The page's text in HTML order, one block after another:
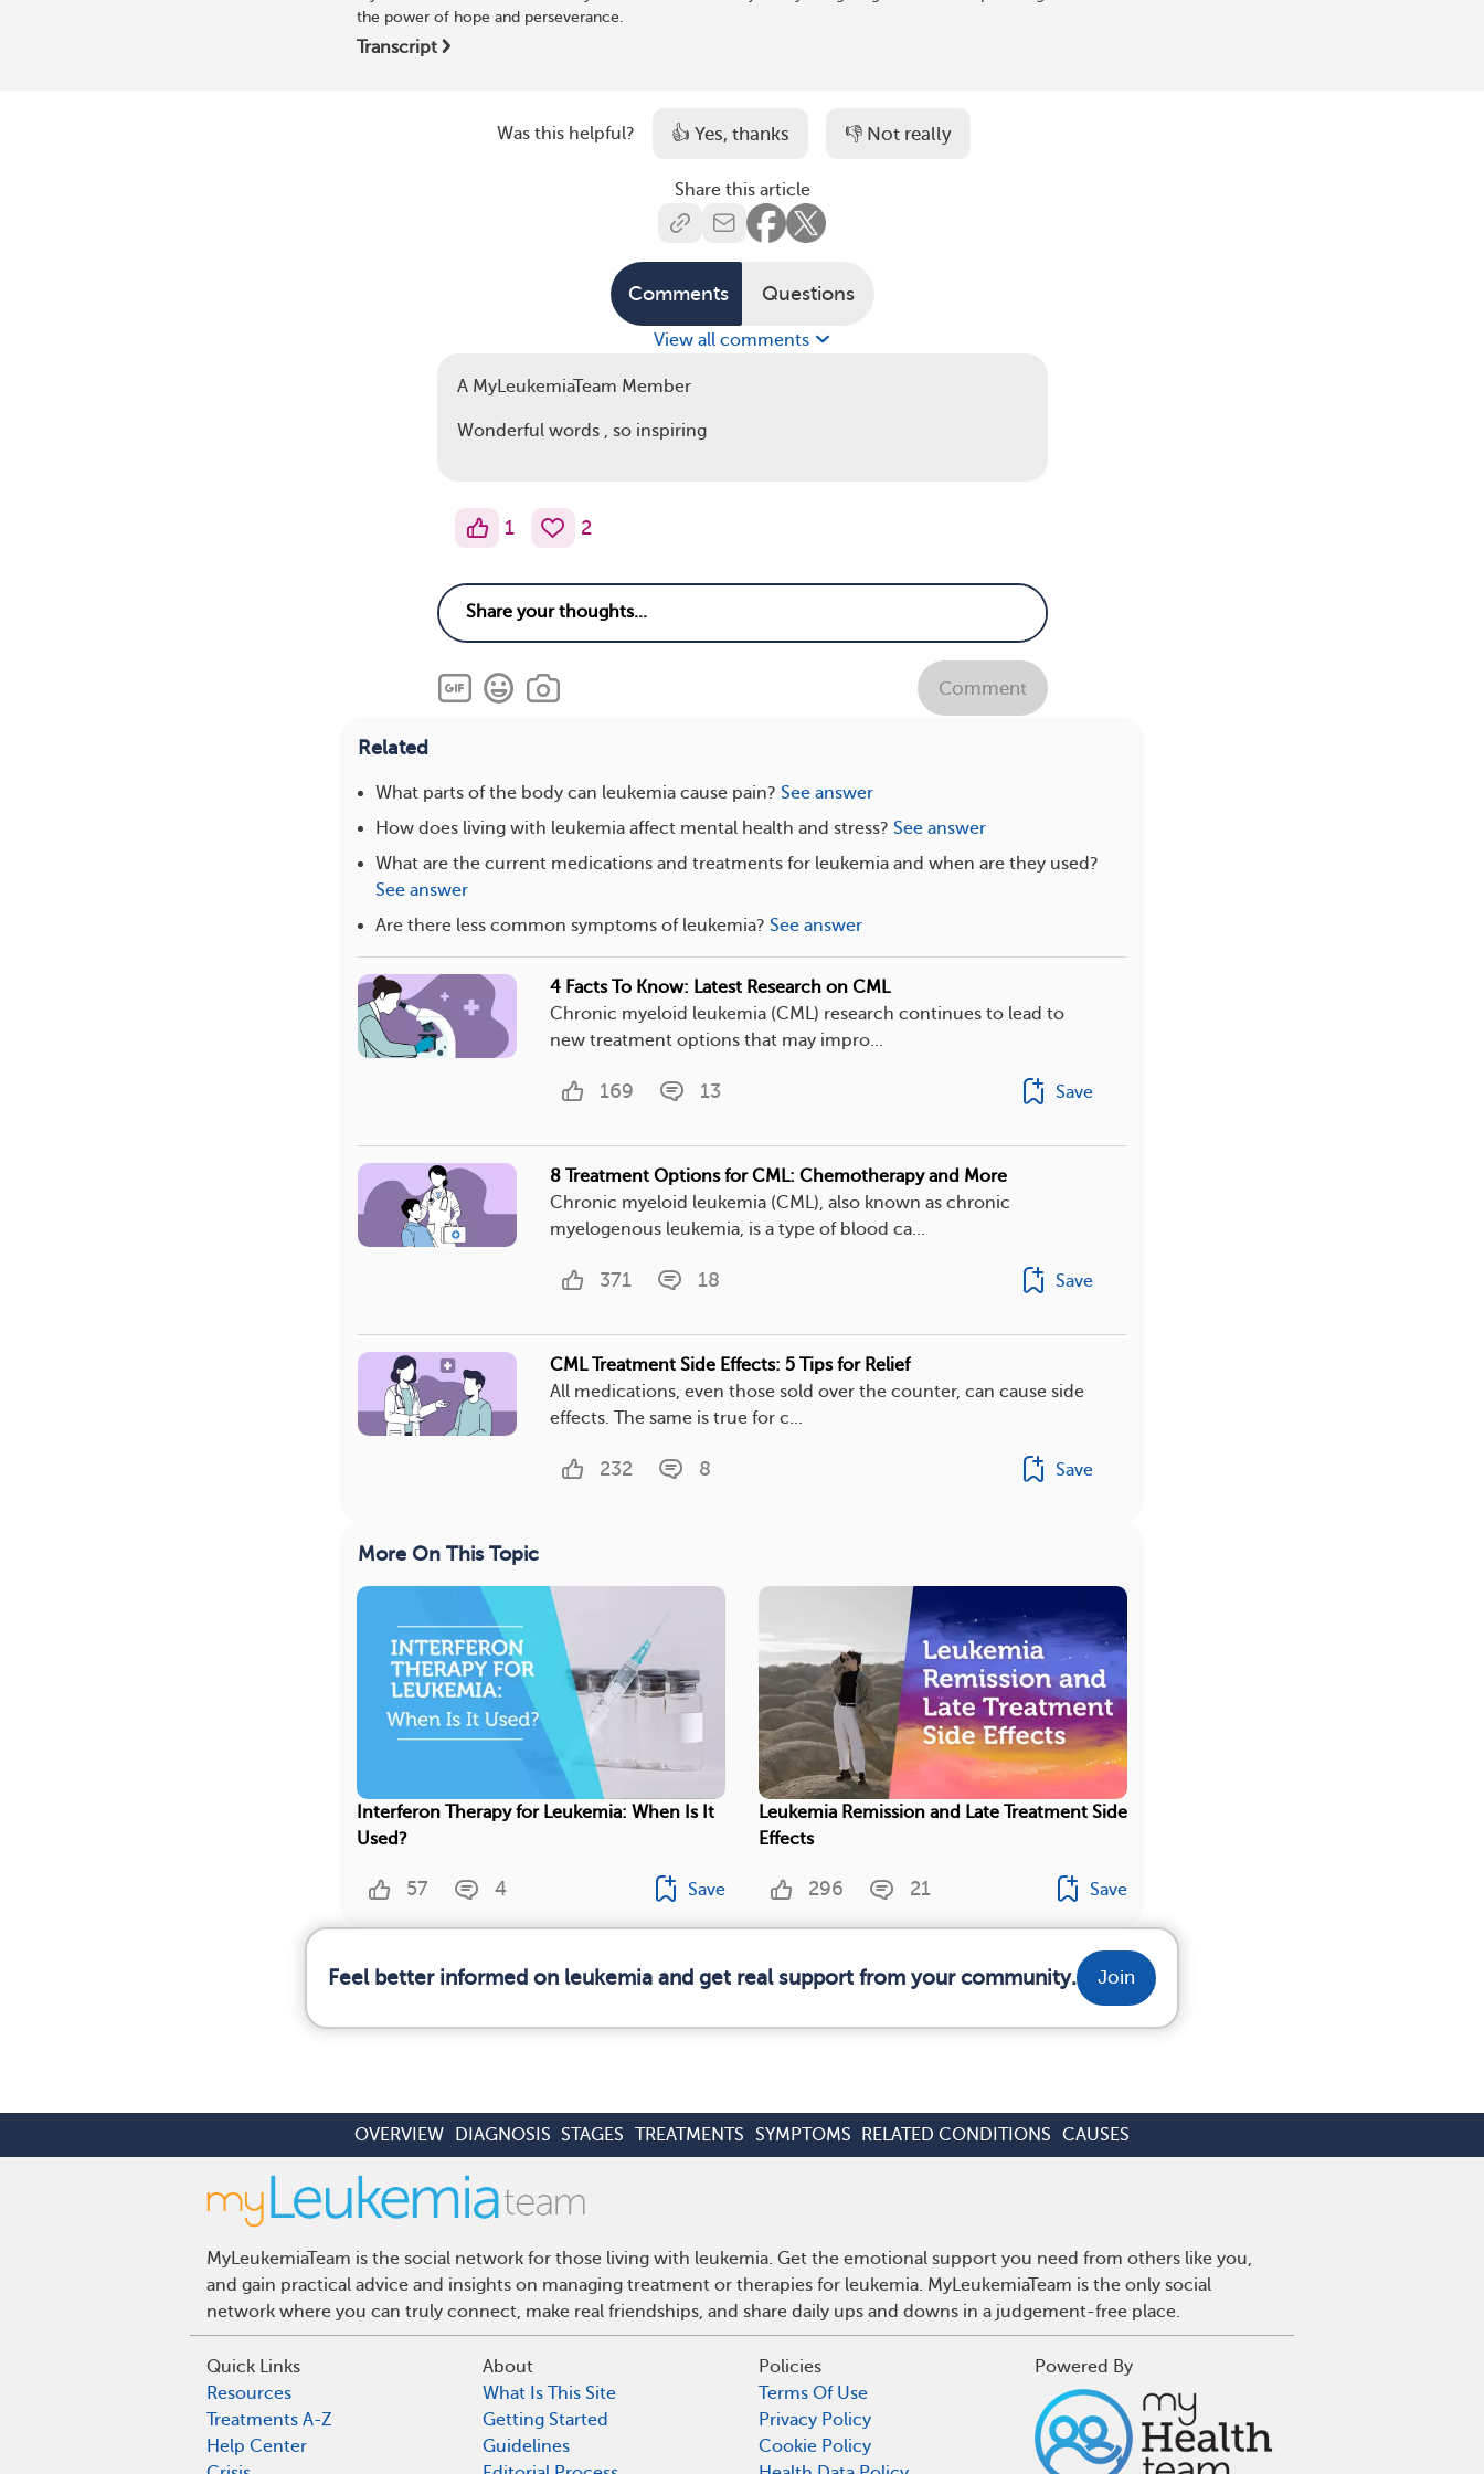
the power of hope and perseverance.
Transcript
Was this helpful? 👍 Yes, thanks 👎 Not really
Share this article
Comments Questions
View all comments
A MyLeukemiaTeam Member
Wonderful words , so inspiring
1 2
Comment
Related
What parts of the body can leukemia cause pain? See answer
How does living with leukemia affect mental health and stress? See answer
What are the current medications and treatments for leukemia and when are they used?
See answer
Are there less common symptoms of leukemia? See answer
4 Facts To Know: Latest Research on CML
Chronic myeloid leukemia (CML) research continues to lead to
new treatment options that may impro...
169 13 Save
8 Treatment Options for CML: Chemotherapy and More
Chronic myeloid leukemia (CML), also known as chronic
myelogenous leukemia, is a type of blood ca...
371 18 Save
CML Treatment Side Effects: 5 Tips for Relief
All medications, even those sold over the counter, can cause side
effects. The same is true for c...
232 8 Save
More On This Topic
Interferon Therapy for Leukemia: When Is It
Used?
57 4 Save
Leukemia Remission and Late Treatment Side
Effects
296 21 Save
Feel better informed on leukemia and get real support from your community. Join
OVERVIEW DIAGNOSIS STAGES TREATMENTS SYMPTOMS RELATED CONDITIONS CAUSES
MyLeukemiaTeam is the social network for those living with leukemia. Get the emotional support you need from others like you,
and gain practical advice and insights on managing treatment or therapies for leukemia. MyLeukemiaTeam is the only social
network where you can truly connect, make real friendships, and share daily ups and downs in a judgement-free place.
Quick Links
Resources
Treatments A-Z
Help Center
About
What Is This Site
Getting Started
Guidelines
Policies
Terms Of Use
Privacy Policy
Cookie Policy
Powered By